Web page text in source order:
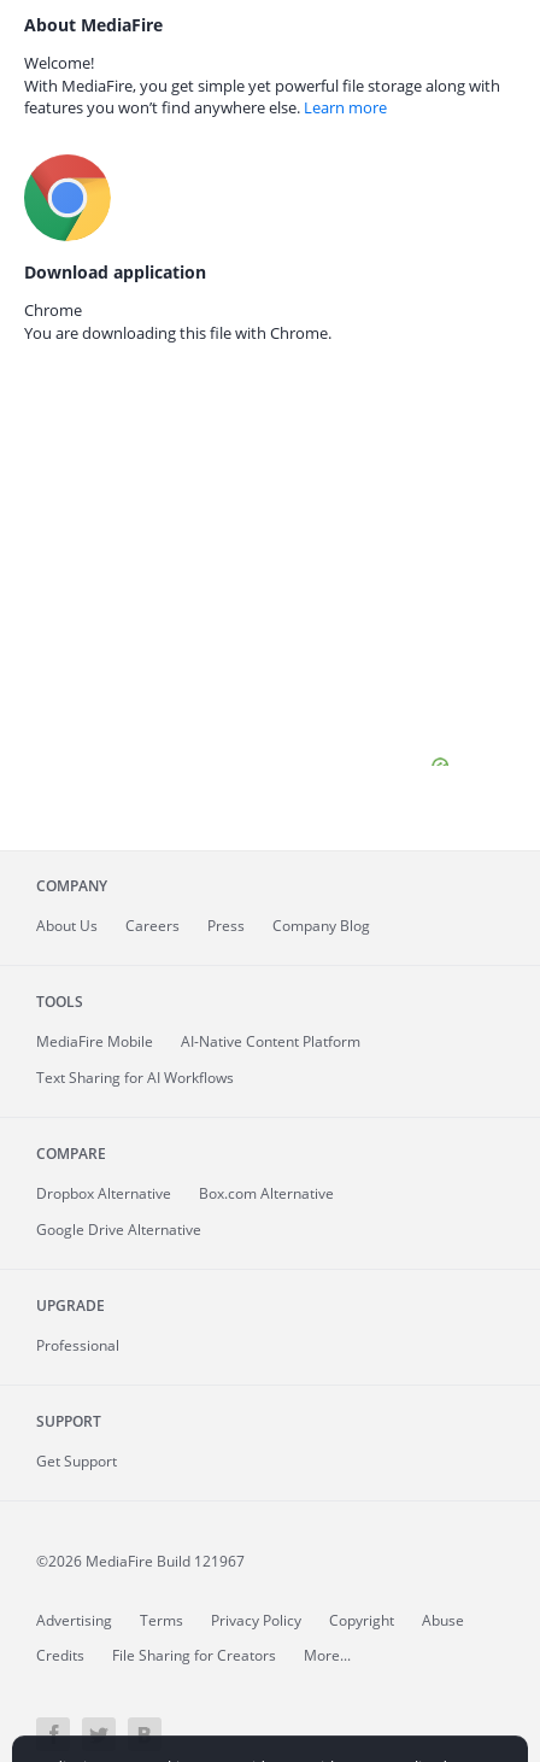
About MediaFire
Welcome!
With MediaFire, you get simple yet powerful file storage along with
features you won’t find anywhere else. Learn more
Download application
Chrome
You are downloading this file with Chrome.
COMPANY
About Us Careers Press Company Blog
TOOLS
MediaFire Mobile
AI-Native Content Platform
Text Sharing for AI Workflows
COMPARE
Dropbox Alternative
Box.com Alternative
Google Drive Alternative
UPGRADE
Professional
SUPPORT
Get Support
©2026 MediaFire Build 121967
Advertising Terms Privacy Policy Copyright
Abuse
Credits
File Sharing for Creators More...